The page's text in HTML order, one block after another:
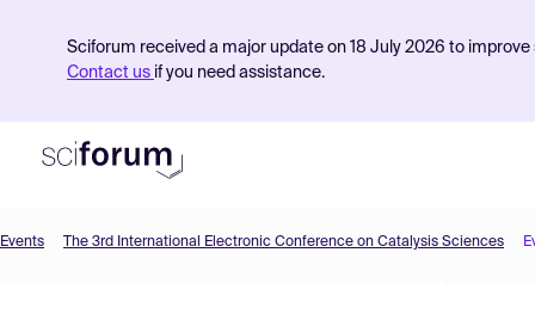
Sciforum received a major update on 18 July 2026 to
Contact us if you need assistance.
Events The 3rd International Electronic Conference on Catalysis Sciences